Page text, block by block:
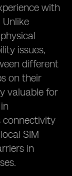
with
issues,
different
on their
valuable for
connectivity
SIM
in